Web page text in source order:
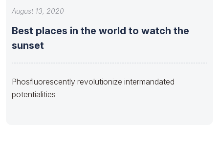
August 13, 2020
Best places in the world to watch the
sunset
Phosfluorescently revolutionize intermandated
potentialities